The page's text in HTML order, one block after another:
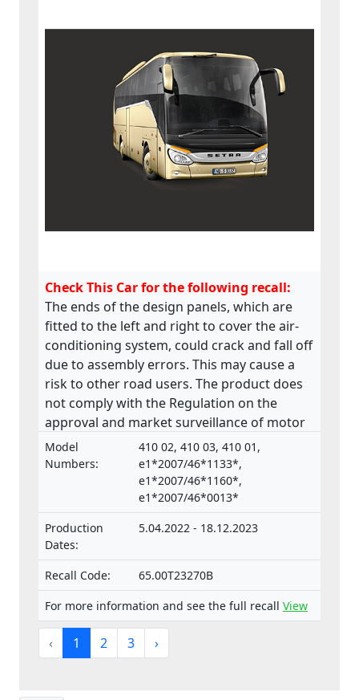
Check This Car for the following recall:
The ends of the design panels, which are
fitted to the left and right to cover the air-
conditioning system, could crack and fall off
due to assembly errors. This may cause a
risk to other road users. The product does
not comply with the Regulation on the
approval and market surveillance of motor
vehicles and their trailers, and of systems,
components and separate technical units
intended for such vehicles.
Model
Numbers:
410 02, 410 03, 410 01,
e1*2007/46*1133*,
e1*2007/46*1160*,
e1*2007/46*0013*
Production
Dates:
5.04.2022 - 18.12.2023
Recall Code:
65.00T23270B
For more information and see the full recall View
‹ 1 2 3 ›